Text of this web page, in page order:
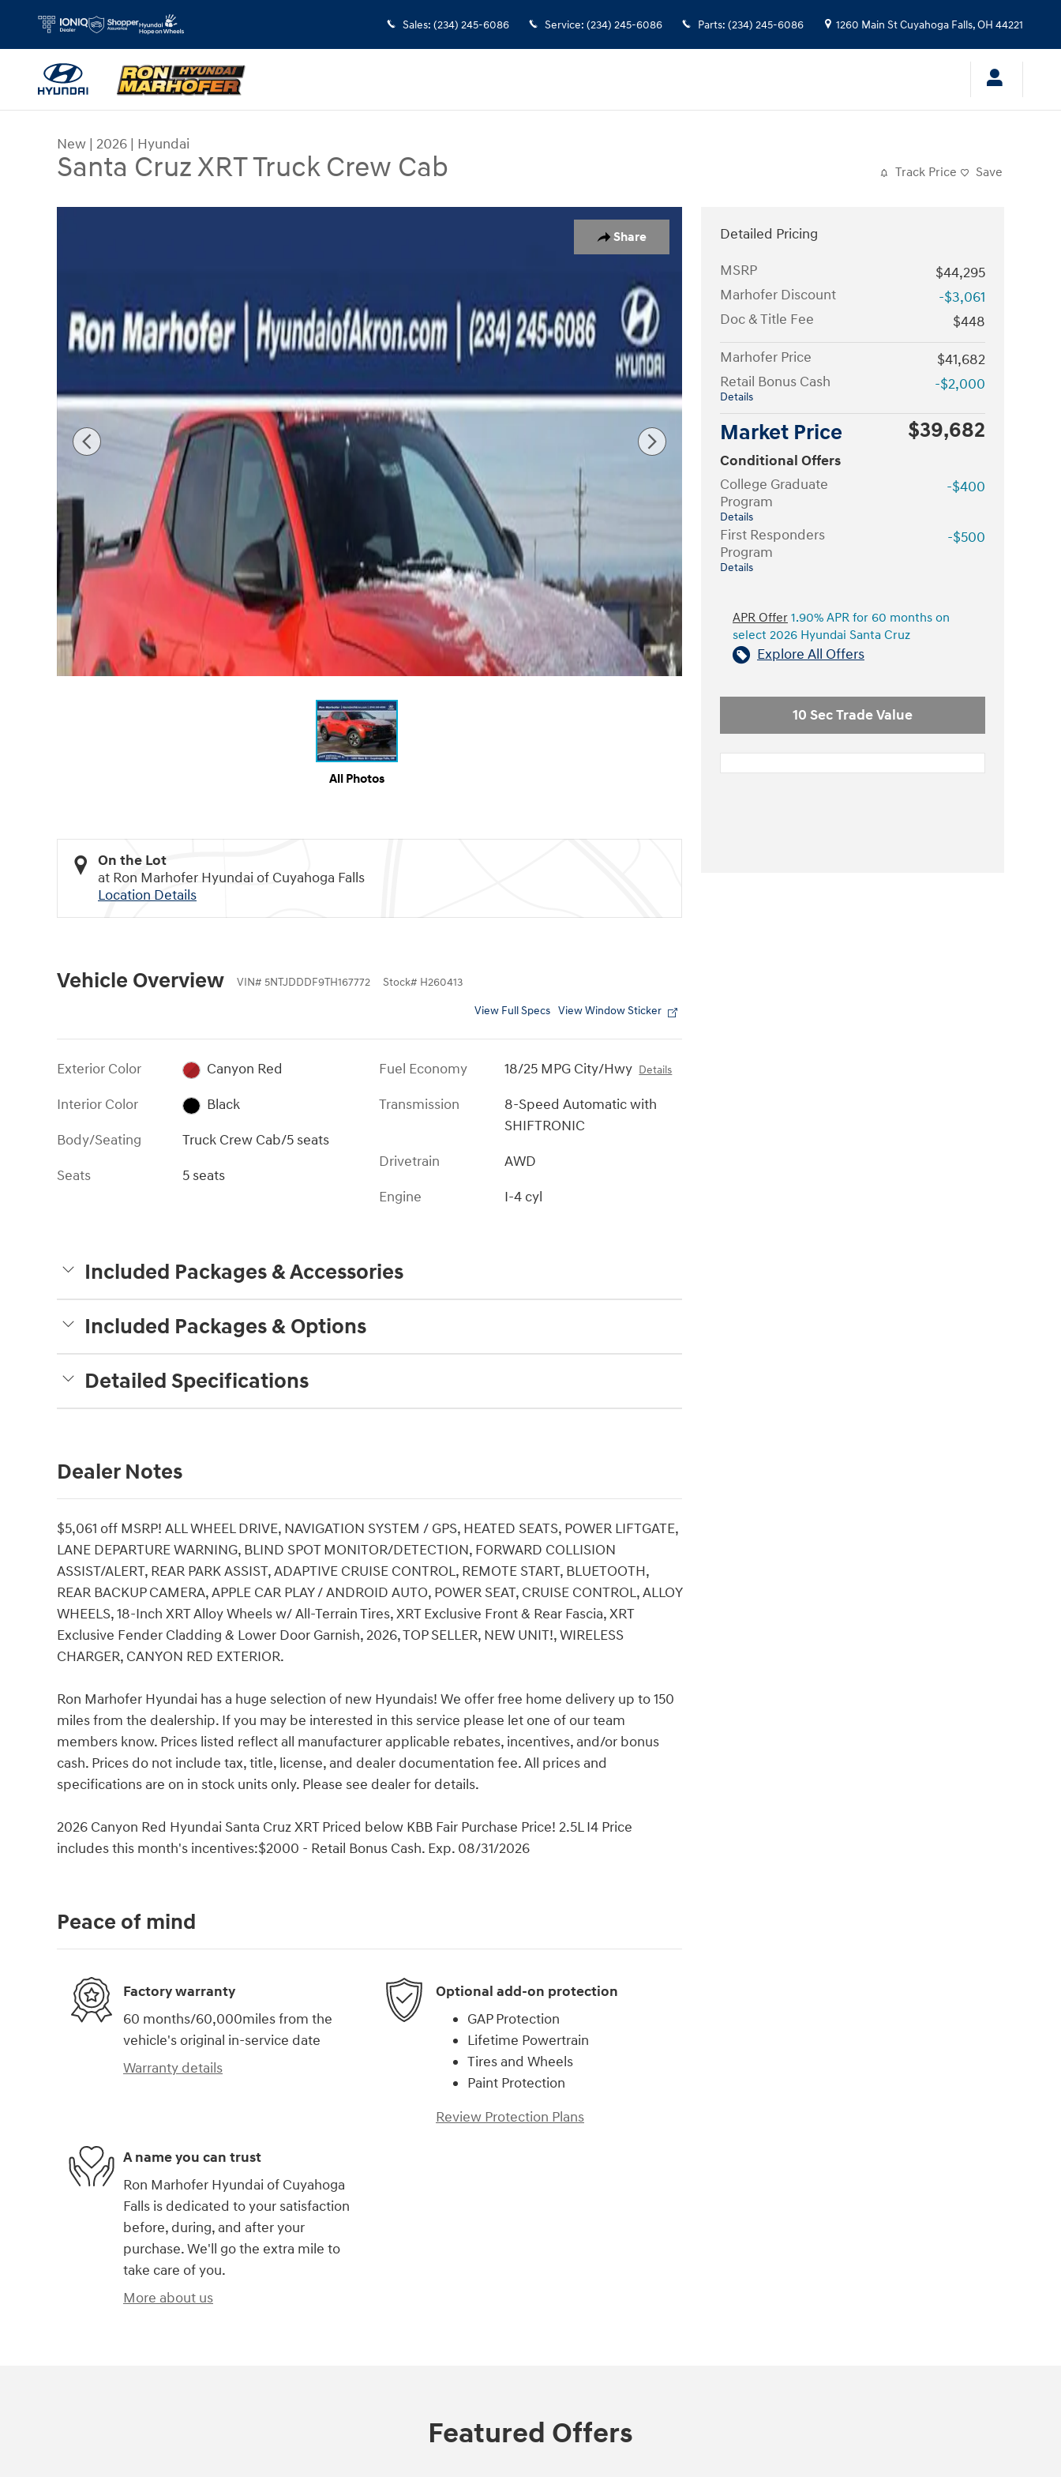
Sales: (234) 245-6086 Service: (234) 245-6086 Parts: (234) 245-6086 1260 Main StCuyahoga Falls,OH 44221
New | 2026 | Hyundai
Santa Cruz XRT Truck Crew Cab Track Price Save
Share
All Photos
On the Lot
at Ron Marhofer Hyundai of Cuyahoga Falls
Location Details
Vehicle Overview VIN# 5NTJDDDF9TH167772 Stock# H260413
View Full Specs View Window Sticker
Exterior Color
Canyon Red
Interior Color
Black
Body/Seating
Truck Crew Cab/5 seats
Seats
5 seats
Fuel Economy 18/25 MPG City/Hwy Details
Transmission
8-Speed Automatic with
SHIFTRONIC
Drivetrain
AWD
Engine
I-4 cyl
Included Packages & Accessories
Included Packages & Options
Detailed Specifications
Dealer Notes
$5,061 off MSRP! ALL WHEEL DRIVE, NAVIGATION SYSTEM / GPS, HEATED SEATS, POWER LIFTGATE,
LANE DEPARTURE WARNING, BLIND SPOT MONITOR/DETECTION, FORWARD COLLISION
ASSIST/ALERT, REAR PARK ASSIST, ADAPTIVE CRUISE CONTROL, REMOTE START, BLUETOOTH,
REAR BACKUP CAMERA, APPLE CAR PLAY / ANDROID AUTO, POWER SEAT, CRUISE CONTROL, ALLOY
WHEELS, 18-Inch XRT Alloy Wheels w/ All-Terrain Tires, XRT Exclusive Front & Rear Fascia, XRT
Exclusive Fender Cladding & Lower Door Garnish, 2026, TOP SELLER, NEW UNIT!, WIRELESS
CHARGER, CANYON RED EXTERIOR.
Ron Marhofer Hyundai has a huge selection of new Hyundais! We offer free home delivery up to 150
miles from the dealership. If you may be interested in this service please let one of our team
members know. Prices listed reflect all manufacturer applicable rebates, incentives, and/or bonus
cash. Prices do not include tax, title, license, and dealer documentation fee. All prices and
specifications are on in stock units only. Please see dealer for details.
2026 Canyon Red Hyundai Santa Cruz XRT Priced below KBB Fair Purchase Price! 2.5L I4 Price
includes this month's incentives:$2000 - Retail Bonus Cash. Exp. 08/31/2026
Detailed Pricing
MSRP
$44,295
Marhofer Discount
-$3,061
Doc & Title Fee
$448
Marhofer Price
$41,682
Retail Bonus Cash
Details
-$2,000
Market Price $39,682
Conditional Offers
College Graduate
Program
Details
-$400
First Responders
Program
Details
-$500
APR Offer 1.90% APR for 60 months on
select 2026 Hyundai Santa Cruz
Explore All Offers
10 Sec Trade Value
Peace of mind
Factory warranty
60 months/60,000miles from the
vehicle's original in-service date
Warranty details
Optional add-on protection
GAP Protection
Lifetime Powertrain
Tires and Wheels
Paint Protection
Review Protection Plans
A name you can trust
Ron Marhofer Hyundai of Cuyahoga
Falls is dedicated to your satisfaction
before, during, and after your
purchase. We'll go the extra mile to
take care of you.
More about us
Featured Offers